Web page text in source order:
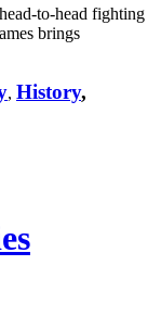
to-head fighting
brings
, History,